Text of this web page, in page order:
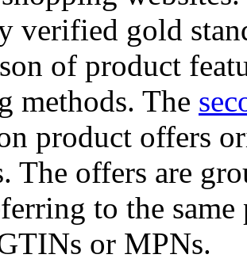
verified gold
of product
methods. The
product offers
The offers are
to the
or MPNs.